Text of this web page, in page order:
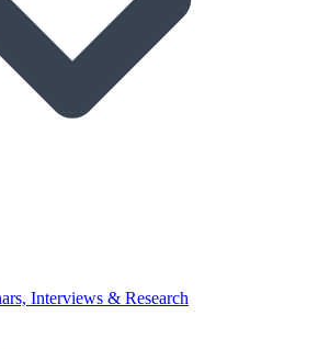
Interviews & Research